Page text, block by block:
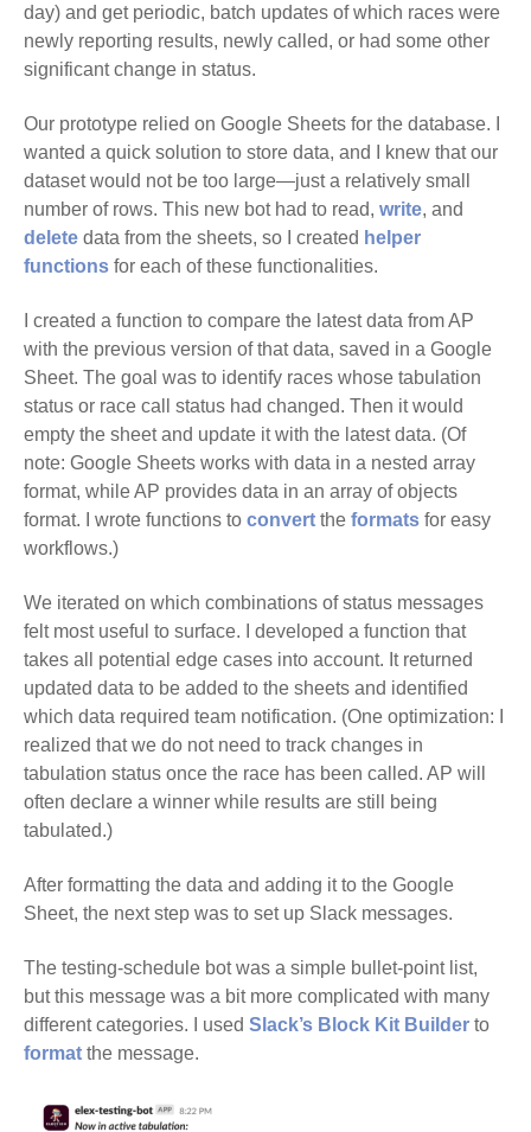
day) and get periodic, batch updates of which races were
newly reporting results, newly called, or had some other
significant change in status.
Our prototype relied on Google Sheets for the database. I
wanted a quick solution to store data, and I knew that our
dataset would not be too large—just a relatively small
number of rows. This new bot had to read, write, and
delete data from the sheets, so I created helper
functions for each of these functionalities.
I created a function to compare the latest data from AP
with the previous version of that data, saved in a Google
Sheet. The goal was to identify races whose tabulation
status or race call status had changed. Then it would
empty the sheet and update it with the latest data. (Of
note: Google Sheets works with data in a nested array
format, while AP provides data in an array of objects
format. I wrote functions to convert the formats for easy
workflows.)
We iterated on which combinations of status messages
felt most useful to surface. I developed a function that
takes all potential edge cases into account. It returned
updated data to be added to the sheets and identified
which data required team notification. (One optimization: I
realized that we do not need to track changes in
tabulation status once the race has been called. AP will
often declare a winner while results are still being
tabulated.)
After formatting the data and adding it to the Google
Sheet, the next step was to set up Slack messages.
The testing-schedule bot was a simple bullet-point list,
but this message was a bit more complicated with many
different categories. I used Slack’s Block Kit Builder to
format the message.